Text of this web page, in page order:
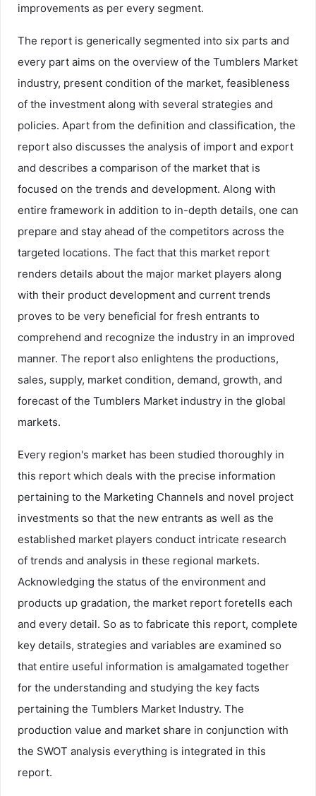
improvements as per every segment.
The report is generically segmented into six parts and
every part aims on the overview of the Tumblers Market
industry, present condition of the market, feasibleness
of the investment along with several strategies and
policies. Apart from the definition and classification, the
report also discusses the analysis of import and export
and describes a comparison of the market that is
focused on the trends and development. Along with
entire framework in addition to in-depth details, one can
prepare and stay ahead of the competitors across the
targeted locations. The fact that this market report
renders details about the major market players along
with their product development and current trends
proves to be very beneficial for fresh entrants to
comprehend and recognize the industry in an improved
manner. The report also enlightens the productions,
sales, supply, market condition, demand, growth, and
forecast of the Tumblers Market industry in the global
markets.
Every region's market has been studied thoroughly in
this report which deals with the precise information
pertaining to the Marketing Channels and novel project
investments so that the new entrants as well as the
established market players conduct intricate research
of trends and analysis in these regional markets.
Acknowledging the status of the environment and
products up gradation, the market report foretells each
and every detail. So as to fabricate this report, complete
key details, strategies and variables are examined so
that entire useful information is amalgamated together
for the understanding and studying the key facts
pertaining the Tumblers Market Industry. The
production value and market share in conjunction with
the SWOT analysis everything is integrated in this
report.